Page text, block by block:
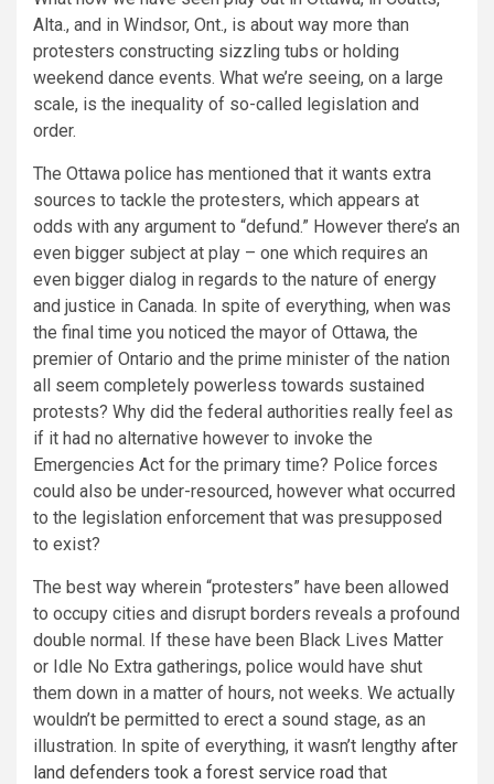
Alta., and in Windsor, Ont., is about way more than
protesters constructing sizzling tubs or holding
weekend dance events. What we’re seeing, on a large
scale, is the inequality of so-called legislation and
order.
The Ottawa police has mentioned that it wants extra
sources to tackle the protesters, which appears at
odds with any argument to “defund.” However there’s an
even bigger subject at play – one which requires an
even bigger dialog in regards to the nature of energy
and justice in Canada. In spite of everything, when was
the final time you noticed the mayor of Ottawa, the
premier of Ontario and the prime minister of the nation
all seem completely powerless towards sustained
protests? Why did the federal authorities really feel as
if it had no alternative however to invoke the
Emergencies Act for the primary time? Police forces
could also be under-resourced, however what occurred
to the legislation enforcement that was presupposed
to exist?
The best way wherein “protesters” have been allowed
to occupy cities and disrupt borders reveals a profound
double normal. If these have been Black Lives Matter
or Idle No Extra gatherings, police would have shut
them down in a matter of hours, not weeks. We actually
wouldn’t be permitted to erect a sound stage, as an
illustration. In spite of everything, it wasn’t lengthy after
land defenders took a forest service road that